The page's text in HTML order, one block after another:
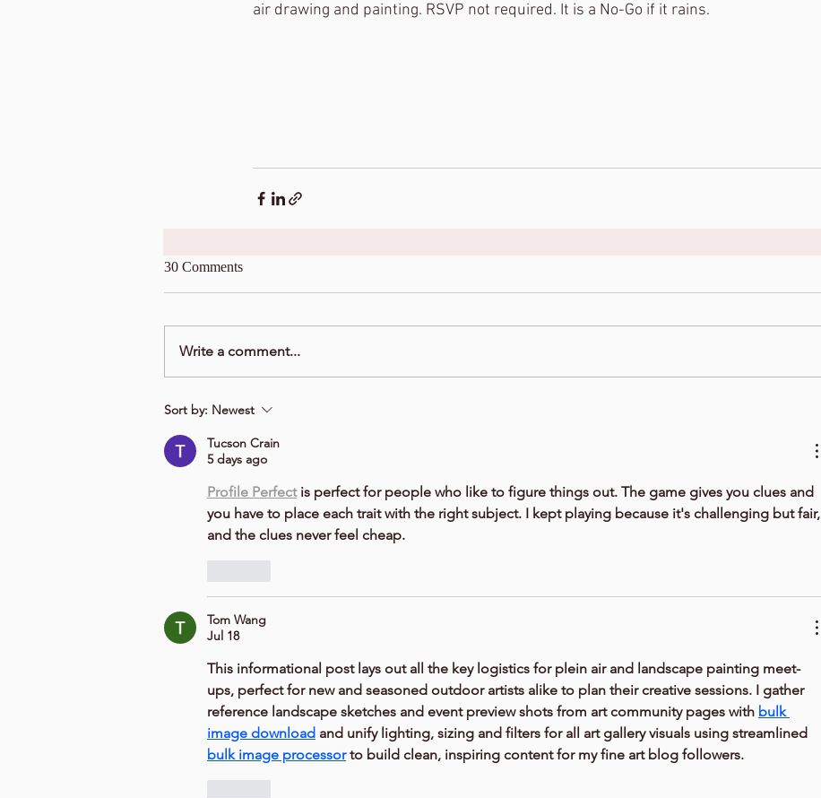
air drawing and painting. RSVP not required. It is a No-Go if it rains.
30 Comments
Write a comment...
Sort by: Newest
Tucson Crain
5 days ago
Profile Perfect is perfect for people who like to figure things out. The game gives you clues and
you have to place each trait with the right subject. I kept playing because it's challenging but fair,
and the clues never feel cheap.
Tom Wang
Jul 18
This informational post lays out all the key logistics for plein air and landscape painting meet-
ups, perfect for new and seasoned outdoor artists alike to plan their creative sessions. I gather
reference landscape sketches and event preview shots from art community pages with bulk
image download and unify lighting, sizing and filters for all art gallery visuals using streamlined
bulk image processor to build clean, inspiring content for my fine art blog followers.